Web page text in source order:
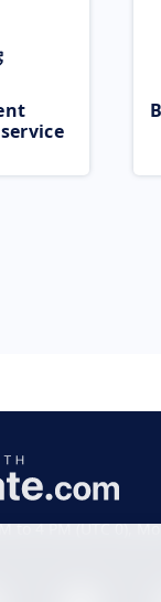
to 4 PM (UTC 0),